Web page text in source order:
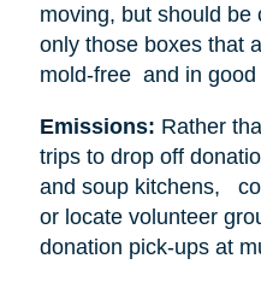
moving, but should be
only those boxes that
mold-free and in good
Emissions: Rather
trips to drop off
and soup kitchens,
or locate volunteer
donation pick-ups at